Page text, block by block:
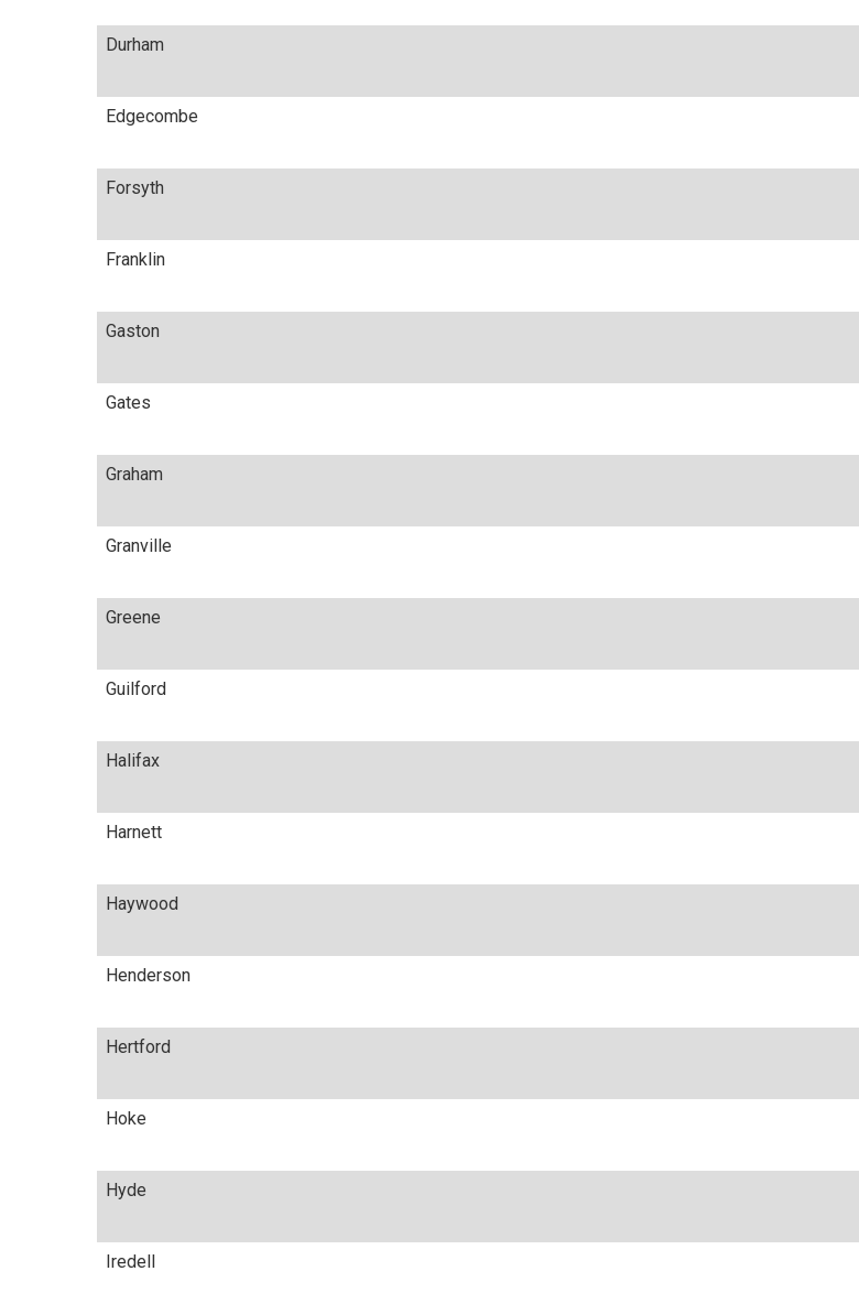
Durham
Edgecombe
Forsyth
Franklin
Gaston
Gates
Graham
Granville
Greene
Guilford
Halifax
Harnett
Haywood
Henderson
Hertford
Hoke
Hyde
Iredell